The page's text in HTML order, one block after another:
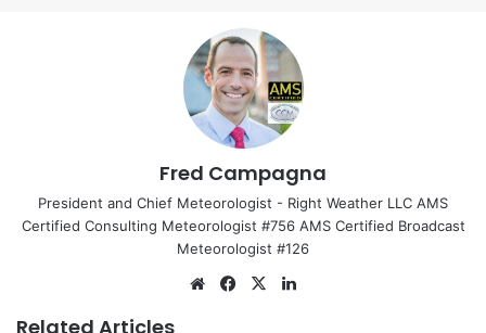
Fred Campagna
President and Chief Meteorologist - Right Weather LLC AMS
Certified Consulting Meteorologist #756 AMS Certified Broadcast
Meteorologist #126
WebsiteFacebook
X
Related Articles